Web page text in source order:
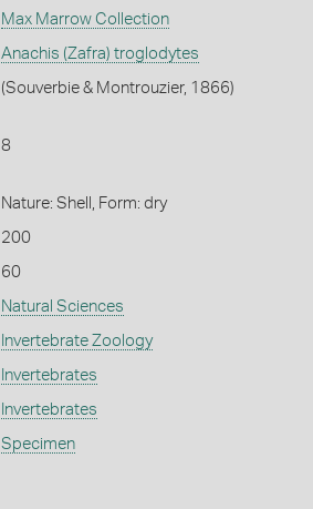
Max Marrow Collection
Anachis (Zafra) troglodytes
(Souverbie & Montrouzier, 1866)
8
Nature: Shell, Form: dry
200
60
Natural Sciences
Invertebrate Zoology
Invertebrates
Invertebrates
Specimen